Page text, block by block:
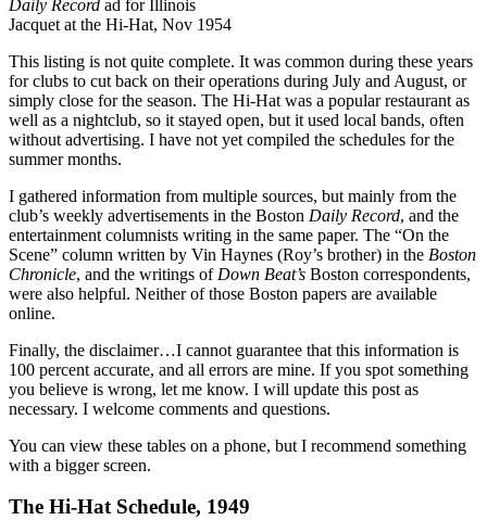
Daily Record ad for Illinois
Jacquet at the Hi-Hat, Nov 1954
This listing is not quite complete. It was common during these years
for clubs to cut back on their operations during July and August, or
simply close for the season. The Hi-Hat was a popular restaurant as
well as a nightclub, so it stayed open, but it used local bands, often
without advertising. I have not yet compiled the schedules for the
summer months.
I gathered information from multiple sources, but mainly from the
club’s weekly advertisements in the Boston Daily Record, and the
entertainment columnists writing in the same paper. The “On the
Scene” column written by Vin Haynes (Roy’s brother) in the Boston
Chronicle, and the writings of Down Beat’s Boston correspondents,
were also helpful. Neither of those Boston papers are available
online.
Finally, the disclaimer…I cannot guarantee that this information is
100 percent accurate, and all errors are mine. If you spot something
you believe is wrong, let me know. I will update this post as
necessary. I welcome comments and questions.
You can view these tables on a phone, but I recommend something
with a bigger screen.
The Hi-Hat Schedule, 1949